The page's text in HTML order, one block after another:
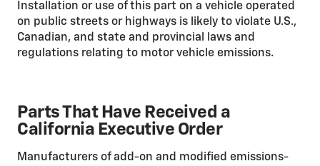
Installation or use of this part on a vehicle operated
on public streets or highways is likely to violate U.S.,
Canadian, and state and provincial laws and
regulations relating to motor vehicle emissions.
Parts That Have Received a
California Executive Order
Manufacturers of add-on and modified emissions-